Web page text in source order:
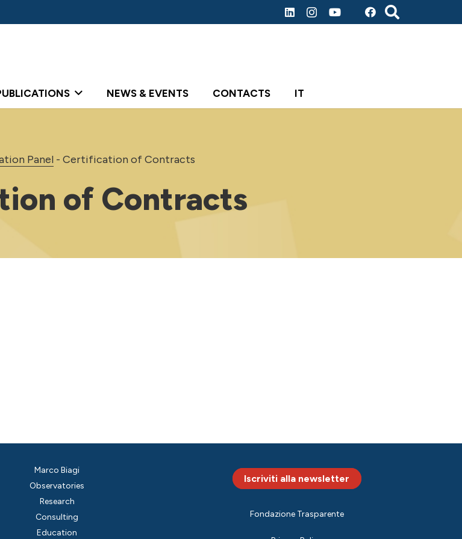
NEWS & EVENTS CONTACTS IT
Panel - Certification of Contracts
of Contracts
Marco Biagi
Observatories
Research
Consulting
Education
Iscriviti alla newsletter
Fondazione Trasparente